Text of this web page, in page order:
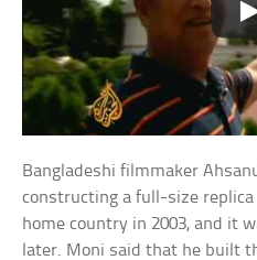
Bangladeshi filmmaker
constructing a full-size replica
home country in 2003, and it
later. Moni said that he built